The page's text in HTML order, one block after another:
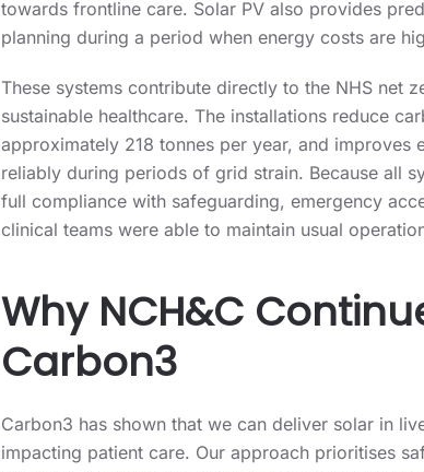
towards frontline care. Solar PV also provides
planning during a period when energy costs are
These systems contribute directly to the NHS net
sustainable healthcare. The installations reduce
approximately 218 tonnes per year, and
reliably during periods of grid strain. Because all
full compliance with safeguarding, emergency
clinical teams were able to maintain usual
Why NCH&C
Carbon3
Carbon3 has shown that we can deliver solar in
impacting patient care. Our approach prioritises